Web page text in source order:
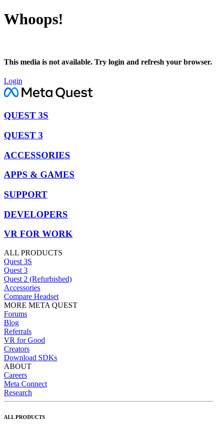
Whoops!
This media is not available. Try login and refresh your browser.
Login
QUEST 3S
QUEST 3
ACCESSORIES
APPS & GAMES
SUPPORT
DEVELOPERS
VR FOR WORK
ALL PRODUCTS
Quest 3S
Quest 3
Quest 2 (Refurbished)
Accessories
Compare Headset
MORE META QUEST
Forums
Blog
Referrals
VR for Good
Creators
Download SDKs
ABOUT
Careers
Meta Connect
Research
ALL PRODUCTS